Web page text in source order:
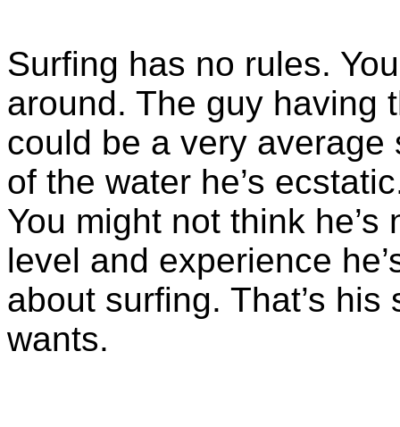
Surfing has no rules.
around. The guy having
could be a very
of the water he’s
You might not think
level and experience
about surfing. That’s
wants.